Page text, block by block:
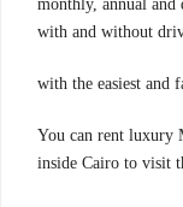
monthly, annual and
with and without
You can rent luxury
inside Cairo to visit